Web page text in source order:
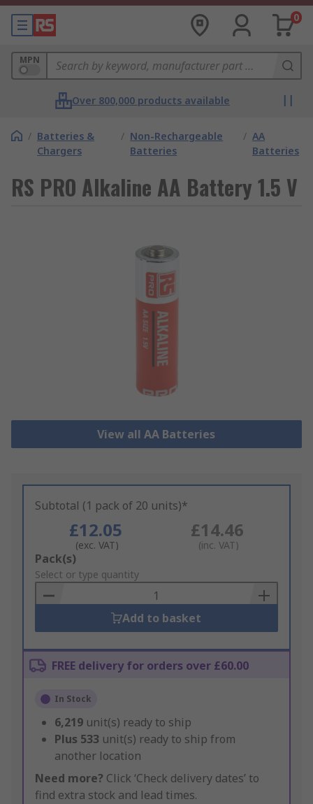
0
MPN
Over 800,000 products available
/ Batteries &
Chargers
/ Non-Rechargeable
Batteries
/ AA
Batteries
RS PRO Alkaline AA Battery 1.5 V
View all AA Batteries
Subtotal (1 pack of 20 units)*
£12.05
(exc. VAT)
£14.46
(inc. VAT)
Add
to
Basket
Pack(s)
Select or type quantity
Add to basket
FREE delivery for orders over £60.00
In Stock
6,219 unit(s) ready to ship
Plus 533 unit(s) ready to ship from
another location
Need more? Click ‘Check delivery dates’ to
find extra stock and lead times.